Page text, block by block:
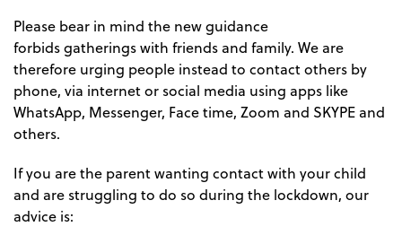
Please bear in mind the new guidance
forbids gatherings with friends and family. We are
therefore urging people instead to contact others by
phone, via internet or social media using apps like
WhatsApp, Messenger, Face time, Zoom and SKYPE and
others.
If you are the parent wanting contact with your child
and are struggling to do so during the lockdown, our
advice is: